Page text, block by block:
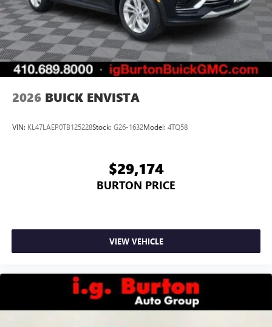
2026 BUICK ENVISTA
VIN: KL47LAEP0TB125228Stock: G26-1632Model: 4TQ58
$29,174
BURTON PRICE
VIEW VEHICLE